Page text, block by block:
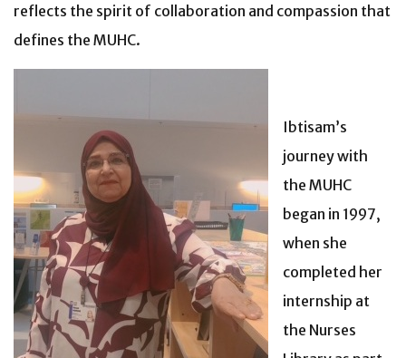
reflects the spirit of collaboration and compassion that
defines the MUHC.
Ibtisam’s
journey with
the MUHC
began in 1997,
when she
completed her
internship at
the Nurses